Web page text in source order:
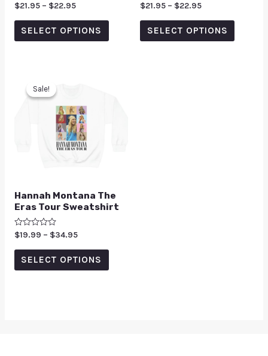
Rated
0
out
$21.95 – $22.95
SELECT OPTIONS
Rated
0
out
$21.95 – $22.95
SELECT OPTIONS
Sale!
Sale!
Hannah Montana The
Eras Tour Sweatshirt
Rated
0
out
$19.99 – $34.95
SELECT OPTIONS